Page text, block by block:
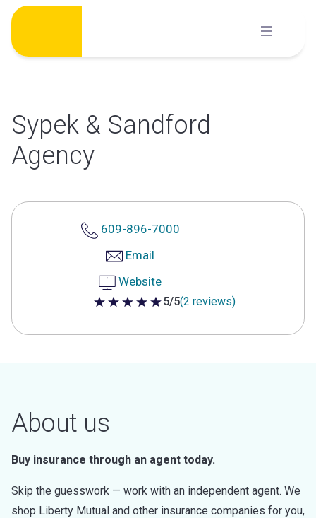
Skip
content
Sypek & Sandford
Agency
609-896-7000
Email
Website
5 out of 5 stars
5/5(2 reviews)
About us
Buy insurance through an agent today.
Skip the guesswork — work with an independent agent. We
shop Liberty Mutual and other insurance companies for you,